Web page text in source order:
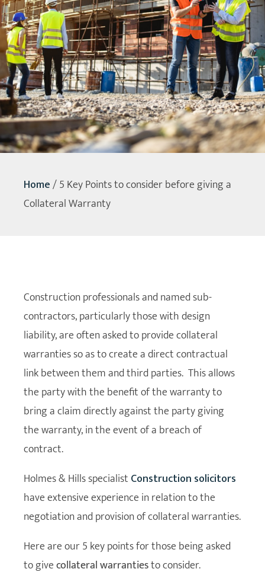
Home/5 Key Points to consider before giving a
Collateral Warranty
Construction professionals and named sub-
contractors, particularly those with design
liability, are often asked to provide collateral
warranties so as to create a direct contractual
link between them and third parties. This allows
the party with the benefit of the warranty to
bring a claim directly against the party giving
the warranty, in the event of a breach of
contract.
Holmes & Hills specialist Construction solicitors
have extensive experience in relation to the
negotiation and provision of collateral warranties.
Here are our 5 key points for those being asked
to givecollateral warrantiesto consider.